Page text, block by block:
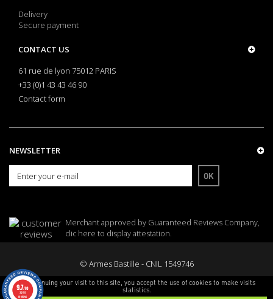
By continuing your visit to this site, you accept the use of cookies to make visits
statistics.
Delivery
Secure payment
CONTACT US
61 rue de lyon 75012 PARIS
+33 (0)1 43 43 46 90
Contact form
NEWSLETTER
OK
Merchant approved by Guaranteed Reviews Company,
clic here to display attestation.
© Armes Bastille - CNIL 1549746
9.7/10
3255
reviews